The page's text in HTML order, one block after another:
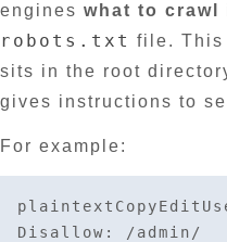
engines what to crawl
robots.txt file. This
sits in the root
gives instructions to
For example:
plaintextCopyEdit
Disallow: /admin/